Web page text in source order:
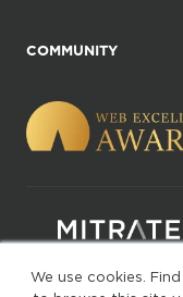
We use cookies.
COMMUNITY